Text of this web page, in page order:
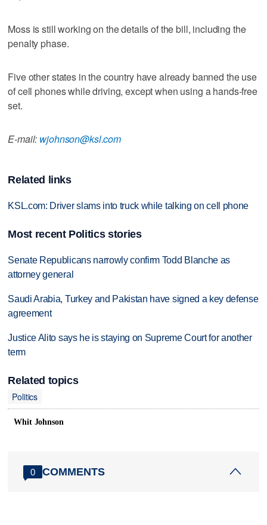
Moss is still working on the details of the bill, including the
penalty phase.
Five other states in the country have already banned the use
of cell phones while driving, except when using a hands-free
set.
E-mail: wjohnson@ksl.com
Related links
KSL.com: Driver slams into truck while talking on cell phone
Most recent Politics stories
Senate Republicans narrowly confirm Todd Blanche as
attorney general
Saudi Arabia, Turkey and Pakistan have signed a key defense
agreement
Justice Alito says he is staying on Supreme Court for another
term
Related topics
Politics
Whit Johnson
0 COMMENTS